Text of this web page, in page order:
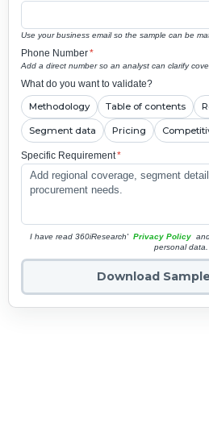
Use your business email so the sample can be
Phone Number*
Add a direct number so an analyst can clarify
What do you want to validate?
Methodology Table of contents
Segment data Pricing
Specific Requirement*
I have read 360iResearch' Privacy Policy
personal data.
Download